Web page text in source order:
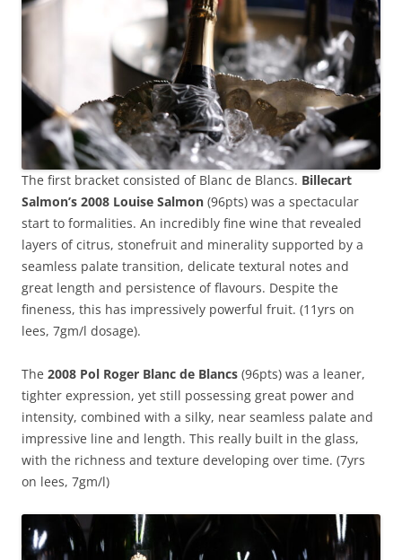
The first bracket consisted of Blanc de Blancs. Billecart
Salmon’s 2008 Louise Salmon (96pts) was a spectacular
start to formalities. An incredibly fine wine that revealed
layers of citrus, stonefruit and minerality supported by a
seamless palate transition, delicate textural notes and
great length and persistence of flavours. Despite the
fineness, this has impressively powerful fruit. (11yrs on
lees, 7gm/l dosage).
The 2008 Pol Roger Blanc de Blancs (96pts) was a leaner,
tighter expression, yet still possessing great power and
intensity, combined with a silky, near seamless palate and
impressive line and length. This really built in the glass,
with the richness and texture developing over time. (7yrs
on lees, 7gm/l)